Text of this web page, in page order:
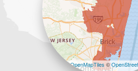
| ©OpenMapTiles ©